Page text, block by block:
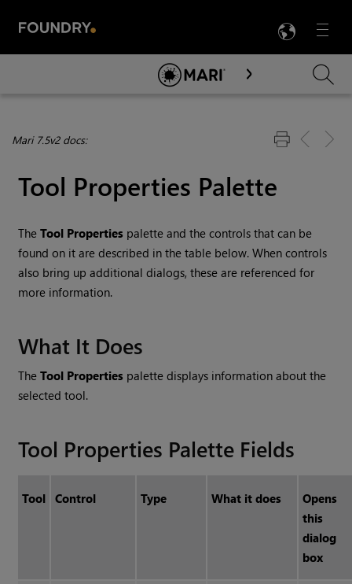
Menu

Skip To Main Content
Mari 7.5v2 docs:
Tool Properties Palette
TheTool Properties palette and the controls that can be
found on it are described in the table below. When controls
also bring up additional dialogs, these are referenced for
more information.
What It Does
TheTool Properties palette displays information about the
selected tool.
Tool Properties Palette Fields
Tool Control Type What it does
Opens
this
dialog
box